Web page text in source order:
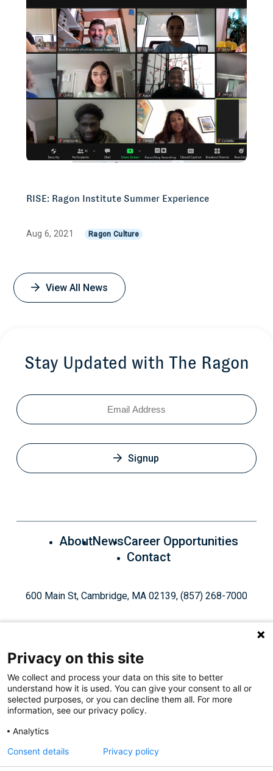
RISE: Ragon Institute Summer Experience
Aug 6, 2021 Ragon Culture
View All News
Stay Updated with The Ragon
Email
Signup
AboutNewsCareer Opportunities
Contact
600 Main St, Cambridge, MA 02139, (857) 268-7000
Give Today
Privacy on this site
We collect and process your data on this site to better
understand how it is used. You can give your consent to all or
selected purposes, or you can decline them all. For more
information, see our privacy policy.
Analytics
Consent details
Privacy policy